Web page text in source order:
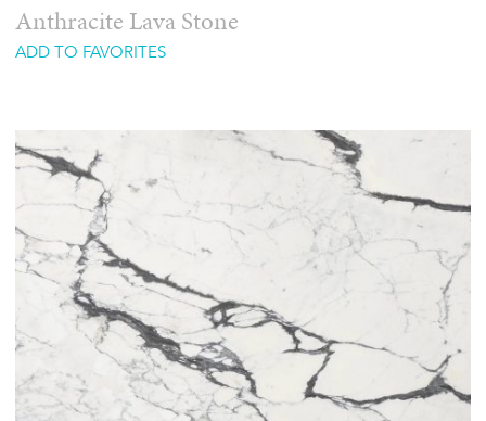
Anthracite Lava Stone
ADD TO FAVORITES